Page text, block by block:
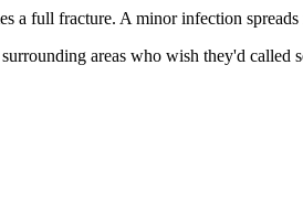
a full fracture. A minor infection
areas who wish they'd called